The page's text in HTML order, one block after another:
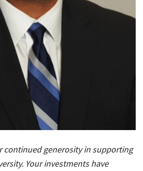
continued generosity in supporting
Your investments have